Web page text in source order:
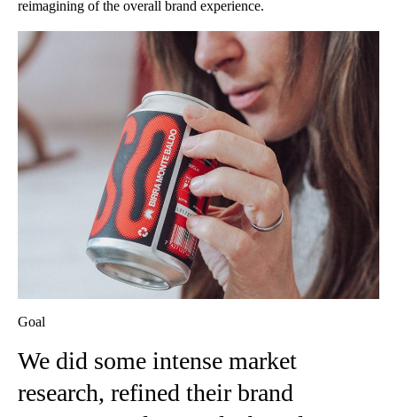
reimagining of the overall brand experience.
Goal
We did some intense market
research, refined their brand